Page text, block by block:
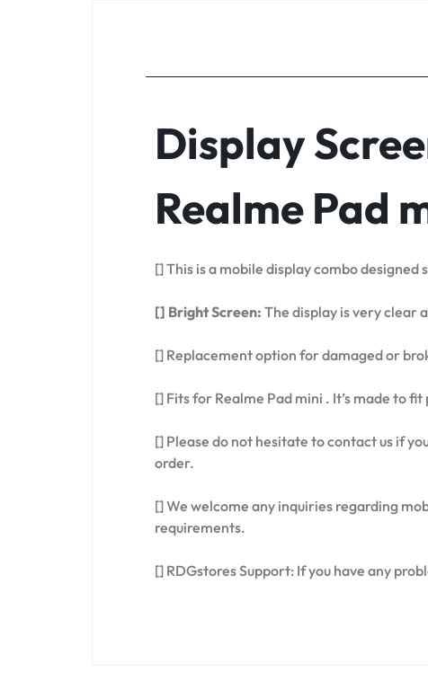
Display
Realme Pad
[] This is a mobile display combo
[] Bright Screen: The display is very clear
[] Replacement option for damaged or
[] Fits for Realme Pad mini . It’s made to
[] Please do not hesitate to contact us if
order.
[] We welcome any inquiries regarding
requirements.
[] RDGstores Support: If you have any